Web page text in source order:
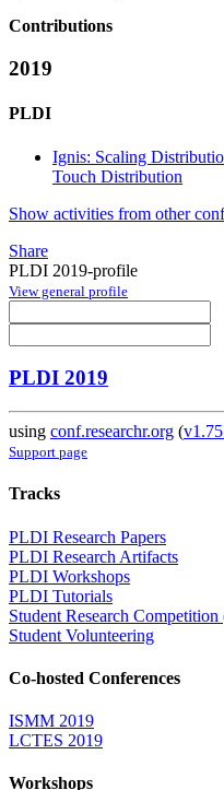
Contributions
2019
PLDI
Ignis: Scaling
Touch Distribution
Show activities from other
Share
PLDI 2019-profile
View general profile
PLDI 2019
using conf.researchr.org (
Support page
Tracks
PLDI Research Papers
PLDI Research Artifacts
PLDI Workshops
PLDI Tutorials
Student Research
Student Volunteering
Co-hosted Conferences
ISMM 2019
LCTES 2019
Workshops